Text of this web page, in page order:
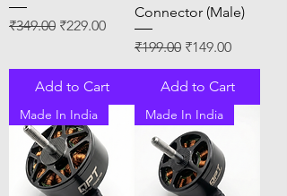
Regular Price
₹349.00 Sale Price
₹229.00
Add to Cart
Connector (Male)
Regular Price
₹199.00 Sale Price
₹149.00
Add to Cart
Made In India Made In India